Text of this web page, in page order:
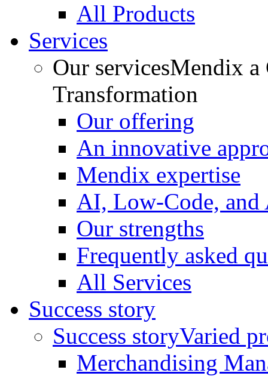
All Products
Services
Our servicesMendix a
Transformation
Our offering
An innovative
Mendix expertise
AI, Low-Code, and
Our strengths
Frequently asked
All Services
Success story
Success storyVaried
Merchandising